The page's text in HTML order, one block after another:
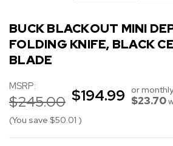
BUCK BLACKOUT MINI
FOLDING KNIFE, BLACK
BLADE
MSRP:
$245.00 $194.99 or
$23.70
(You save $50.01 )